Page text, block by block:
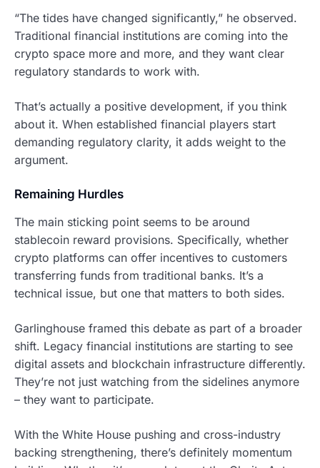
“The tides have changed significantly,” he observed.
Traditional financial institutions are coming into the
crypto space more and more, and they want clear
regulatory standards to work with.
That’s actually a positive development, if you think
about it. When established financial players start
demanding regulatory clarity, it adds weight to the
argument.
Remaining Hurdles
The main sticking point seems to be around
stablecoin reward provisions. Specifically, whether
crypto platforms can offer incentives to customers
transferring funds from traditional banks. It’s a
technical issue, but one that matters to both sides.
Garlinghouse framed this debate as part of a broader
shift. Legacy financial institutions are starting to see
digital assets and blockchain infrastructure differently.
They’re not just watching from the sidelines anymore
– they want to participate.
With the White House pushing and cross-industry
backing strengthening, there’s definitely momentum